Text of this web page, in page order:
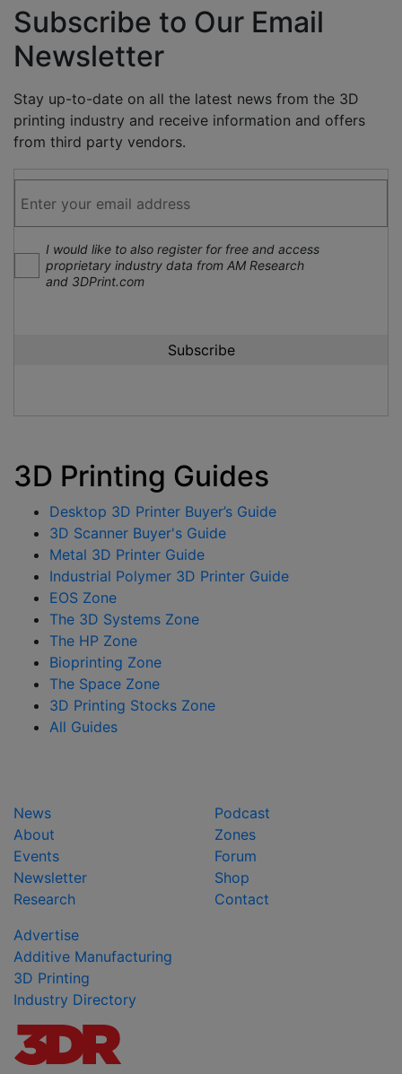
Subscribe to Our Email
Newsletter
Stay up-to-date on all the latest news from the 3D
printing industry and receive information and offers
from third party vendors.
I would like to also register for free and access
proprietary industry data from AM Research
and 3DPrint.com
3D Printing Guides
Desktop 3D Printer Buyer’s Guide
3D Scanner Buyer's Guide
Metal 3D Printer Guide
Industrial Polymer 3D Printer Guide
EOS Zone
The 3D Systems Zone
The HP Zone
Bioprinting Zone
The Space Zone
3D Printing Stocks Zone
All Guides
News
About
Events
Newsletter
Research
Podcast
Zones
Forum
Shop
Contact
Advertise
Additive Manufacturing
3D Printing
Industry Directory